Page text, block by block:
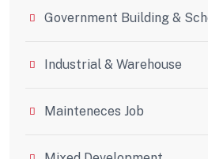
Government Building &
Industrial & Warehouse
Mainteneces Job